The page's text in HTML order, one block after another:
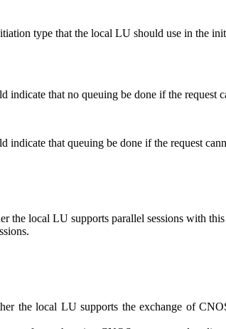
type that the local LU should use in the
indicate that no queuing be done if the request
indicate that queuing be done if the request
the local LU supports parallel sessions with
the local LU supports the exchange of